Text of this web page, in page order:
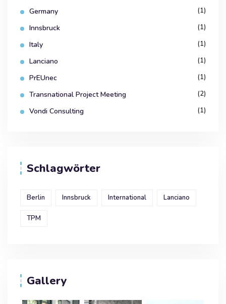
Germany (1)
Innsbruck (1)
Italy (1)
Lanciano (1)
PrEUnec (1)
Transnational Project Meeting (2)
Vondi Consulting (1)
Schlagwörter
Berlin Innsbruck International Lanciano
TPM
Gallery